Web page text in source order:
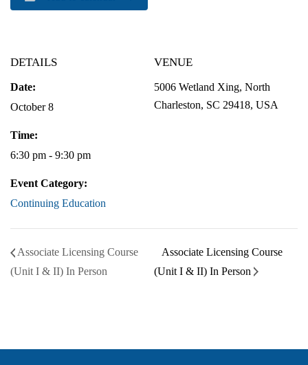
DETAILS
Date:
October 8
Time:
6:30 pm - 9:30 pm
Event Category:
Continuing Education
VENUE
5006 Wetland Xing, North
Charleston, SC 29418, USA
Associate Licensing Course
(Unit I & II) In Person
Associate Licensing Course
(Unit I & II) In Person